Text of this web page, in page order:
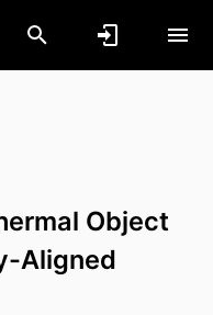
Object
Aligned